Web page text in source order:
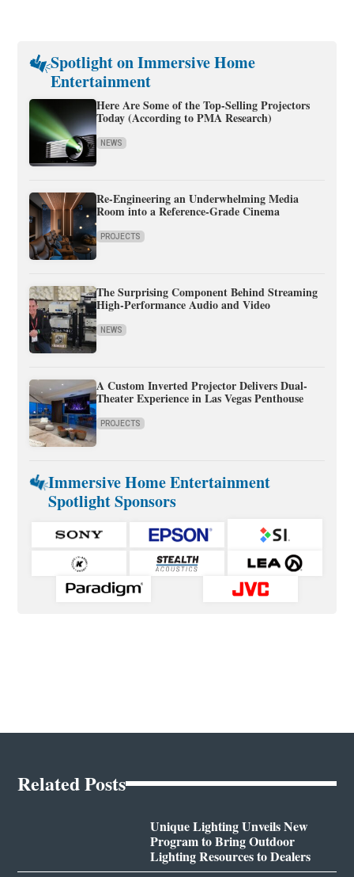
Spotlight on Immersive Home
Entertainment
Here Are Some of the Top-Selling Projectors
Today (According to PMA Research)
NEWS
Re-Engineering an Underwhelming Media
Room into a Reference-Grade Cinema
PROJECTS
The Surprising Component Behind Streaming
High-Performance Audio and Video
NEWS
A Custom Inverted Projector Delivers Dual-
Theater Experience in Las Vegas Penthouse
PROJECTS
Immersive Home Entertainment
Spotlight Sponsors
Related Posts
Unique Lighting Unveils New
Program to Bring Outdoor
Lighting Resources to Dealers